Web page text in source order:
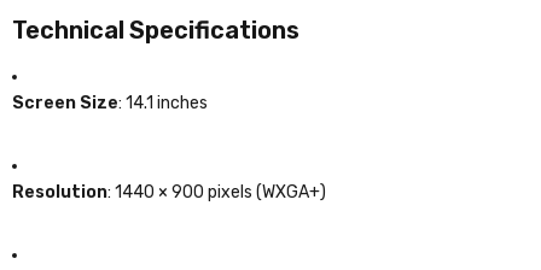
Technical Specifications
Screen Size: 14.1 inches
Resolution: 1440 × 900 pixels (WXGA+)